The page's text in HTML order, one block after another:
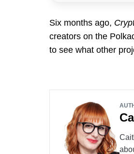
Six months ago,
creators on the
to see what other